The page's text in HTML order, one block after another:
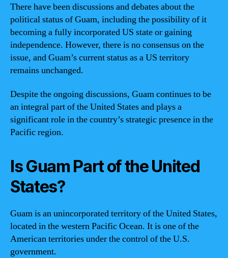
There have been discussions and debates about the
political status of Guam, including the possibility of it
becoming a fully incorporated US state or gaining
independence. However, there is no consensus on the
issue, and Guam’s current status as a US territory
remains unchanged.
Despite the ongoing discussions, Guam continues to be
an integral part of the United States and plays a
significant role in the country’s strategic presence in the
Pacific region.
Is Guam Part of the United
States?
Guam is an unincorporated territory of the United States,
located in the western Pacific Ocean. It is one of the
American territories under the control of the U.S.
government.